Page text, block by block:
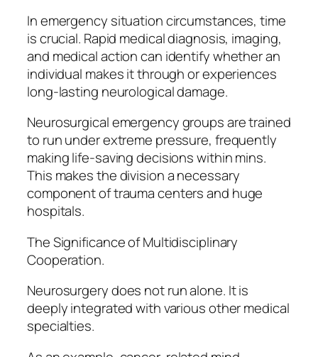
In emergency situation circumstances, time
is crucial. Rapid medical diagnosis, imaging,
and medical action can identify whether an
individual makes it through or experiences
long-lasting neurological damage.
Neurosurgical emergency groups are trained
to run under extreme pressure, frequently
making life-saving decisions within mins.
This makes the division a necessary
component of trauma centers and huge
hospitals.
The Significance of Multidisciplinary
Cooperation.
Neurosurgery does not run alone. It is
deeply integrated with various other medical
specialties.